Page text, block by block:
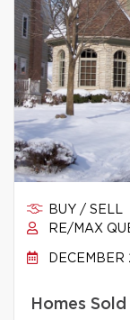
BUY / SELL
RE/MAX
DECEMBER
Homes